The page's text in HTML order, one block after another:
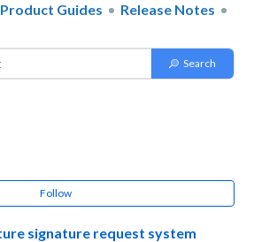
Product Guides
Release Notes
Follow
signature request system